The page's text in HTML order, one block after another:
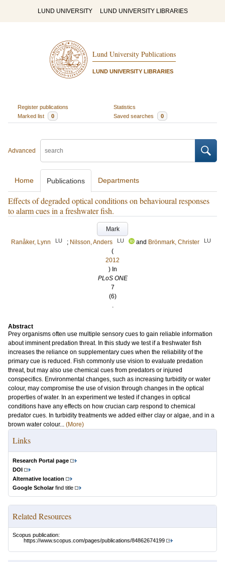
LUND UNIVERSITY LUND UNIVERSITY LIBRARIES
Lund University Publications
LUND UNIVERSITY LIBRARIES
Register publications
Statistics
Marked list
0 Saved searches 0
Advanced
Home Publications Departments
Effects of degraded optical conditions on behavioural responses
to alarm cues in a freshwater fish.
Mark
Ranåker, Lynn
LU ; Nilsson, Anders LU and Brönmark, Christer LU
(
2012
) In
PLoS ONE
7
(6)
.
Abstract
Prey organisms often use multiple sensory cues to gain reliable information
about imminent predation threat. In this study we test if a freshwater fish
increases the reliance on supplementary cues when the reliability of the
primary cue is reduced. Fish commonly use vision to evaluate predation
threat, but may also use chemical cues from predators or injured
conspecifics. Environmental changes, such as increasing turbidity or water
colour, may compromise the use of vision through changes in the optical
properties of water. In an experiment we tested if changes in optical
conditions have any effects on how crucian carp respond to chemical
predator cues. In turbidity treatments we added either clay or algae, and in a
brown water colour... (More)
Links
Research Portal page
DOI
Alternative location
Google Scholarfind title
Related Resources
Scopus publication:
https://www.scopus.com/pages/publications/84862674199